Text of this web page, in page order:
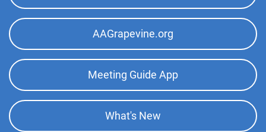
AAGrapevine.org
Meeting Guide App
What's New